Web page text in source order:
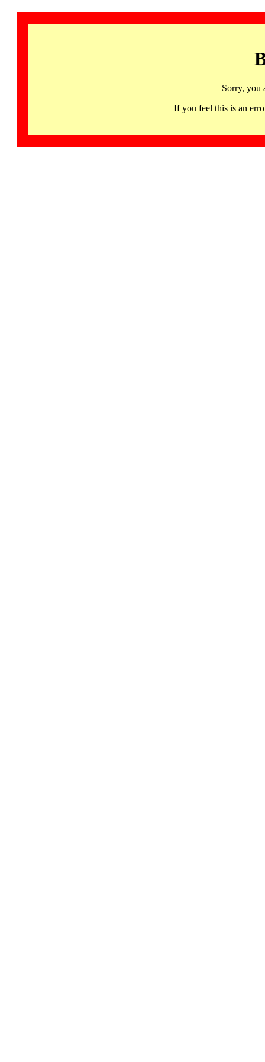
Sorry, you
If you feel this is an